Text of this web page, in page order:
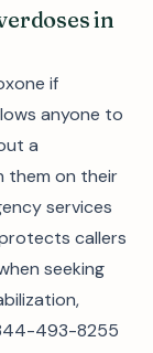
in
if
anyone to
a
them on their
services
callers
seeking
493-8255